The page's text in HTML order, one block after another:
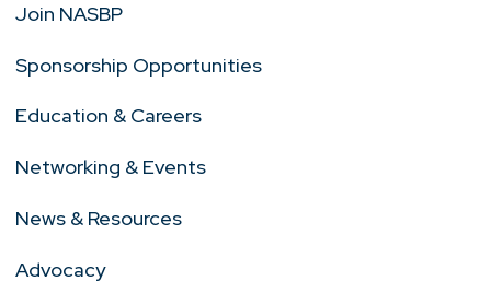
Join NASBP
Sponsorship Opportunities
Education & Careers
Networking & Events
News & Resources
Advocacy